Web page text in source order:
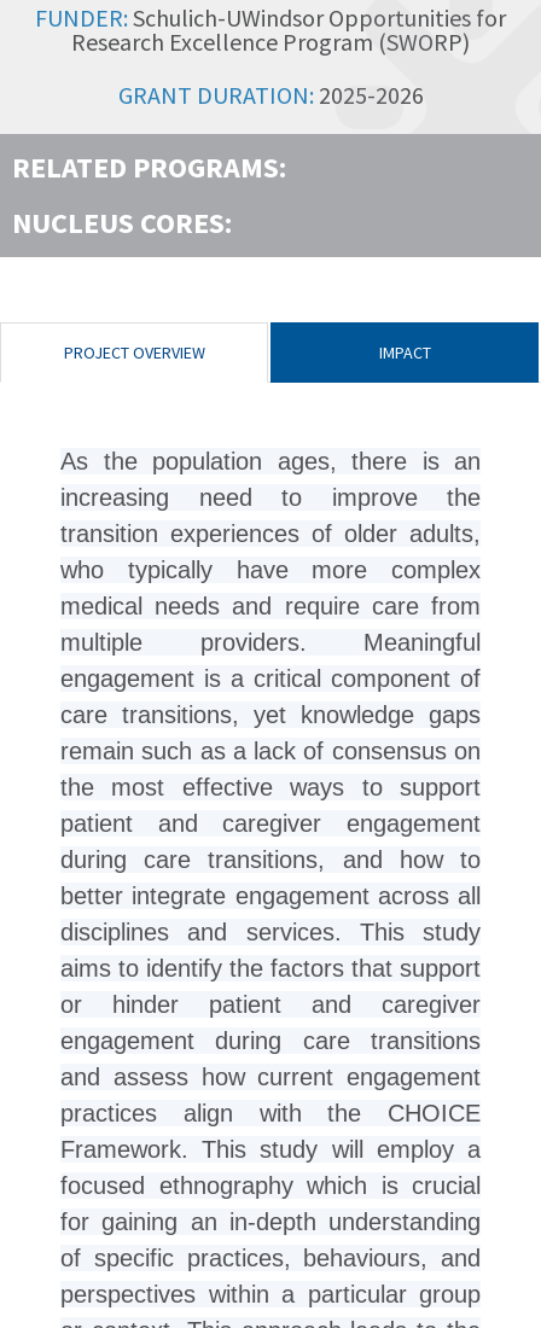
FUNDER:Schulich-UWindsor Opportunities for
Research Excellence Program (SWORP)
GRANT DURATION:2025-2026
RELATED PROGRAMS:
NUCLEUS CORES:
PROJECT OVERVIEW IMPACT
As the population ages, there is an
increasing need to improve the
transition experiences of older adults,
who typically have more complex
medical needs and require care from
multiple providers. Meaningful
engagement is a critical component of
care transitions, yet knowledge gaps
remain such as a lack of consensus on
the most effective ways to support
patient and caregiver engagement
during care transitions, and how to
better integrate engagement across all
disciplines and services. This study
aims to identify the factors that support
or hinder patient and caregiver
engagement during care transitions
and assess how current engagement
practices align with the CHOICE
Framework. This study will employ a
focused ethnography which is crucial
for gaining an in-depth understanding
of specific practices, behaviours, and
perspectives within a particular group